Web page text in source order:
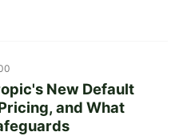
New Default
and What